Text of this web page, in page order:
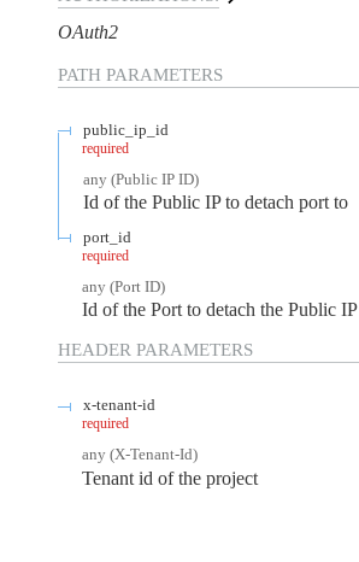
OAuth2
PATH PARAMETERS
public_ip_id
required
any (Public IP ID)
Id of the Public IP to detach port to
port_id
required
any (Port ID)
Id of the Port to detach the Public IP
HEADER PARAMETERS
x-tenant-id
required
any (X-Tenant-Id)
Tenant id of the project